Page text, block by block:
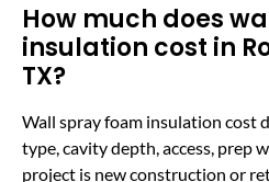
How much does
insulation cost in
TX?
Wall spray foam insulation cost
type, cavity depth, access, prep
project is new construction or